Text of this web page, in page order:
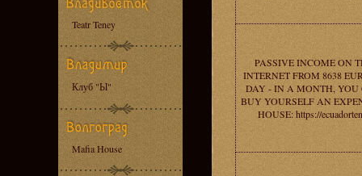
Teatr Teney
Клуб "Ы"
Mafia House
PASSIVE INCOME ON
INTERNET FROM 8638
DAY - IN A MONTH, YOU
BUY YOURSELF AN
HOUSE: https://